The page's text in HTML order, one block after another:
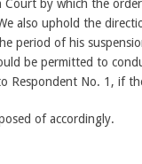
by which the
also uphold the
period of his
be permitted to
Respondent No. 1, if
of accordingly.